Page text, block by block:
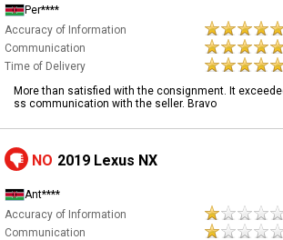
Per****
Accuracy of Information
Communication
Time of Delivery
More than satisfied with the consignment. It
ss communication with the seller. Bravo
NO 2019 Lexus NX
Ant****
Accuracy of Information
Communication